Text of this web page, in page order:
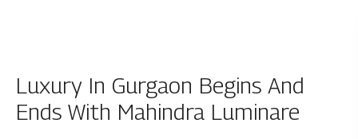
Luxury In Gurgaon Begins And
Ends With Mahindra Luminare